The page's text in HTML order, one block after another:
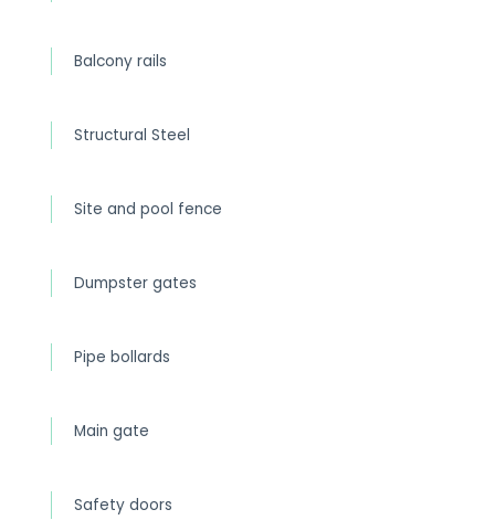
Balcony rails
Structural Steel
Site and pool fence
Dumpster gates
Pipe bollards
Main gate
Safety doors